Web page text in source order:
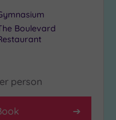
Boulevard
person